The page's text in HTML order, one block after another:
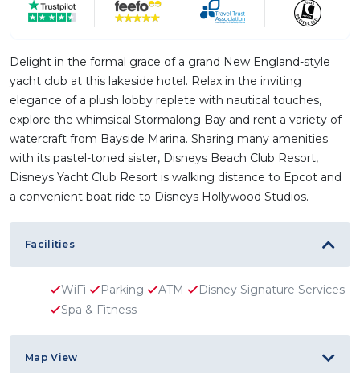
Delight in the formal grace of a grand New England-style
yacht club at this lakeside hotel. Relax in the inviting
elegance of a plush lobby replete with nautical touches,
explore the whimsical Stormalong Bay and rent a variety of
watercraft from Bayside Marina. Sharing many amenities
with its pastel-toned sister, Disneys Beach Club Resort,
Disneys Yacht Club Resort is walking distance to Epcot and
a convenient boat ride to Disneys Hollywood Studios.
Facilities
WiFi Parking ATM
Disney Signature Services
Spa & Fitness
Map View